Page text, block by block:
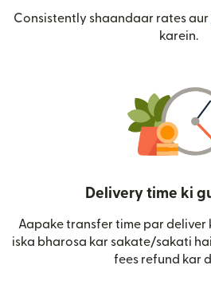
Consistently shaandaar rates aur
karein.
Delivery time ki
Aapake transfer time par deliver
iska bharosa kar sakate/sakati
fees refund kar